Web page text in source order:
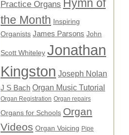
Practice Organs Hymn of
the Month
Inspiring
Organists James Parsons John
Scott Whiteley Jonathan
Kingston Joseph Nolan
J S Bach Organ Music Tutorial
Organ Registration Organ repairs
Organs for Schools Organ
Videos Organ Voicing Pipe